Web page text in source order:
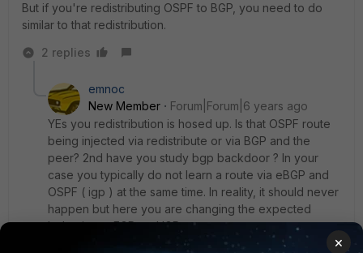
But if you're redistributing OSPF to BGP, you need to do
similar to that redistribution.
2 replies
emnoc
New Member
Forum|Forum|6 years ago
YEs you redistribution is hosed up. Is that OSPF route
being injected via redistribute or via BGP and the
peer? 2nd have you study bgp backdoor ? In your
case you typically do not learn a route via eBGP and
OSPF ( igp ) at the same time. In reality, it should never
happen but here you are changing the expected
behavior or EGP and IGP.
×